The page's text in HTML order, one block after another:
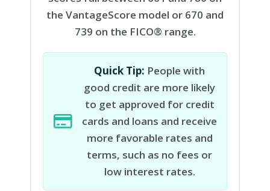
the VantageScore model or 670 and
739 on the FICO® range.
Quick Tip: People with
good credit are more likely
to get approved for credit
cards and loans and receive
more favorable rates and
terms, such as no fees or
low interest rates.